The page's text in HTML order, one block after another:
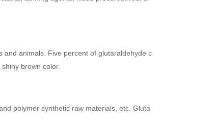
animals. Five percent of glutaraldehyde c
brown color.
polymer synthetic raw materials, etc. Gluta